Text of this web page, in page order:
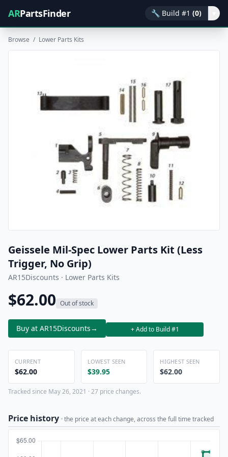
ARPartsFinder 🔧 Build #1 (0)
Browse / Lower Parts Kits
Geissele Mil-Spec Lower Parts Kit (Less
Trigger, No Grip)
AR15Discounts · Lower Parts Kits
$62.00 Out of stock
Buy at AR15Discounts→ + Add to Build #1
CURRENT
$62.00
LOWEST SEEN
$39.95
HIGHEST SEEN
$62.00
Tracked since May 26, 2021 · 27 price changes.
Price history · the price at each change, across the full time tracked